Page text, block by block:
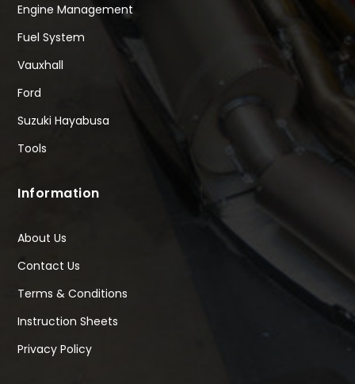
Engine Management
Fuel System
Vauxhall
Ford
Suzuki Hayabusa
Tools
Information
About Us
Contact Us
Terms & Conditions
Instruction Sheets
Privacy Policy